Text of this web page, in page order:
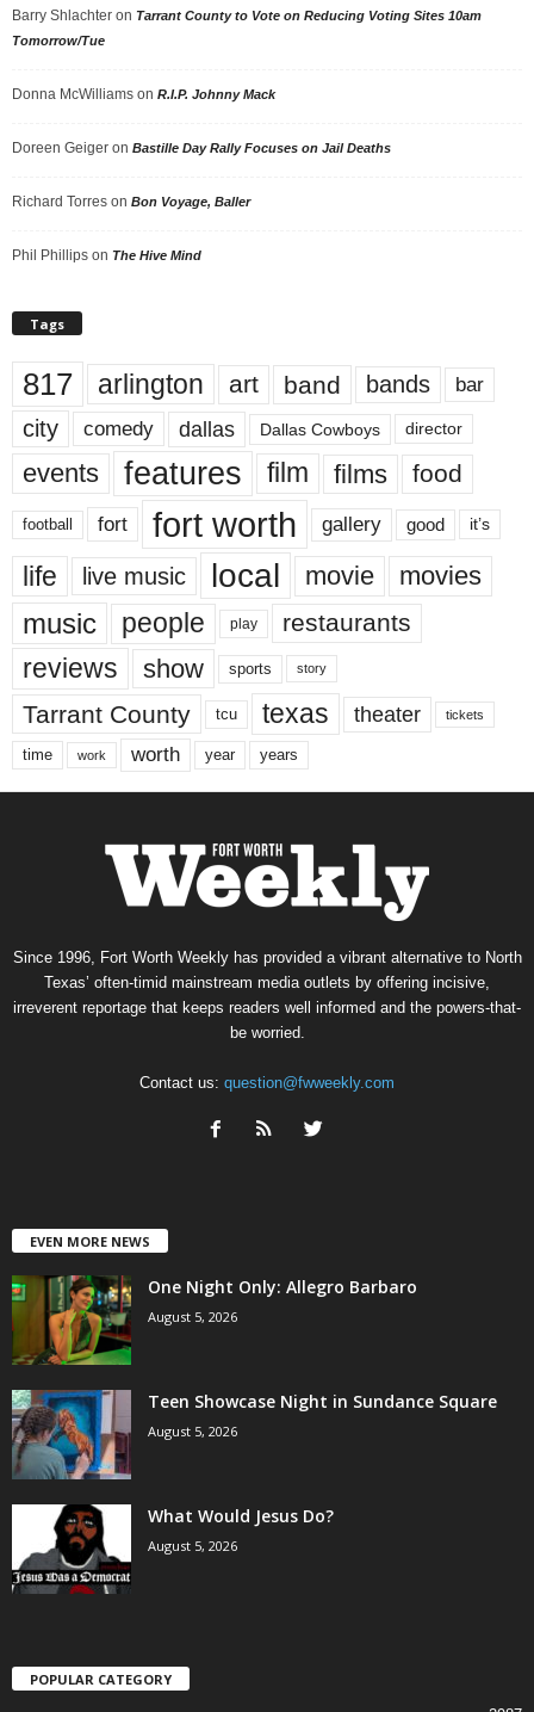
Barry Shlachter on Tarrant County to Vote on Reducing Voting Sites 10am
Tomorrow/Tue
Donna McWilliams on R.I.P. Johnny Mack
Doreen Geiger on Bastille Day Rally Focuses on Jail Deaths
Richard Torres on Bon Voyage, Baller
Phil Phillips on The Hive Mind
Tags
817 arlington art band bands bar
city comedy dallas Dallas Cowboys director
events features film films food
football fort fort worth gallery good it’s
life live music local movie movies
music people play restaurants
reviews show sports story
Tarrant County tcu texas theater tickets
time work worth year years
Since 1996, Fort Worth Weekly has provided a vibrant alternative to North
Texas’ often-timid mainstream media outlets by offering incisive,
irreverent reportage that keeps readers well informed and the powers-that-
be worried.
Contact us: question@fwweekly.com
EVEN MORE NEWS
One Night Only: Allegro Barbaro
August 5, 2026
Teen Showcase Night in Sundance Square
August 5, 2026
What Would Jesus Do?
August 5, 2026
POPULAR CATEGORY